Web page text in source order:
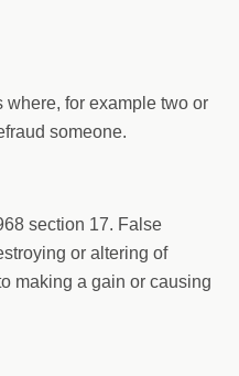
where, for example two or
someone.
section 17. False
or altering of
making a gain or causing